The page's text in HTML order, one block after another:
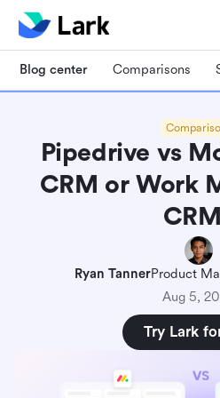
Blog center Comparisons
Pipedrive vs
CRM or Work
Ryan TannerProduct
Aug 5,
Try Lark